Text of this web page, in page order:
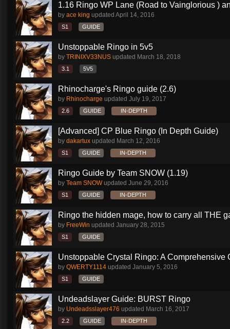
1.16 Ringo WP Lane (Road to Vainglorious )
by ace king updated April 14, 2016
S1 GUIDE
Unstoppable Ringo in 5v5
by TRINIXV33NUS updated March 18, 2018
3.1 5V5
Rhinocharge's Ringo guide (2.6)
by Rhinocharge updated July 19, 2017
2.6 GUIDE IN-DEPTH
[Advanced] CP Blue Ringo (In Depth Guide)
by dakartux updated March 12, 2016
S1 GUIDE IN-DEPTH
Ringo Guide by Team SNOW (1.19)
by Team SNOWupdated June 29, 2016
S1 GUIDE IN-DEPTH
Ringo the hidden mage, how to carry all THE
by FreeWin updated January 28, 2015
S1 GUIDE
Unstoppable Crystal Ringo: A Comprehensive
by QWERTY1114 updated January 5, 2016
S1 GUIDE
Undeadslayer Guide: BURST Ringo
by Undeadsslayer476 updated March 16, 2017
2.2 GUIDE IN-DEPTH